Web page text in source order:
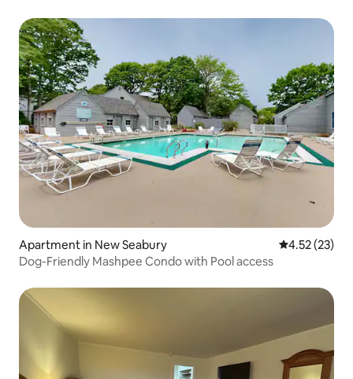
Apartment in New Seabury 4.52 out of 5
4.52 (23)
Dog-Friendly Mashpee Condo with Pool access